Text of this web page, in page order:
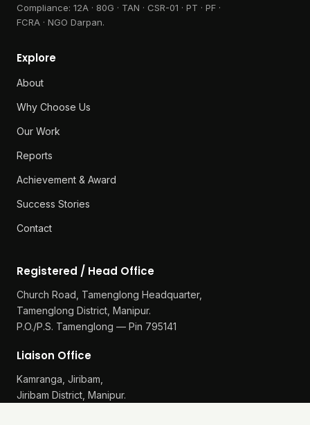
Compliance: 12A · 80G · TAN · CSR-01 · PT · PF ·
FCRA · NGO Darpan.
Explore
About
Why Choose Us
Our Work
Reports
Achievement & Award
Success Stories
Contact
Registered / Head Office
Church Road, Tamenglong Headquarter,
Tamenglong District, Manipur.
P.O./P.S. Tamenglong — Pin 795141
Liaison Office
Kamranga, Jiribam,
Jiribam District, Manipur.